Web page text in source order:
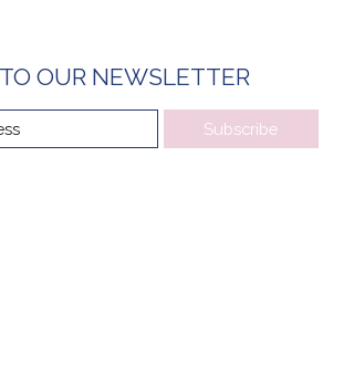
OUR NEWSLETTER
Subscribe